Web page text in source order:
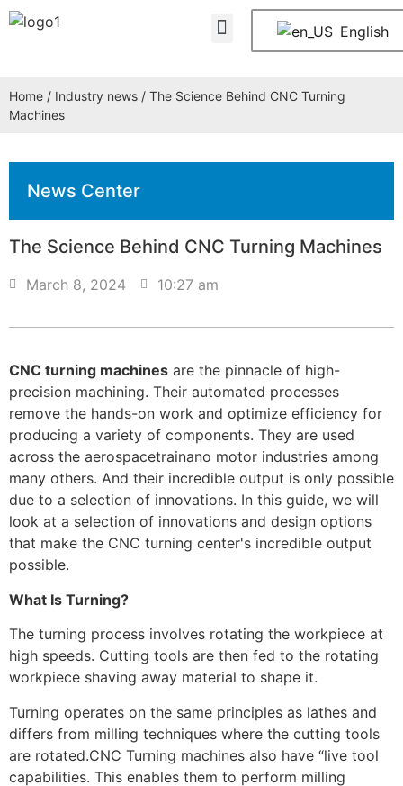
English
Home / Industry news / The Science Behind CNC Turning
Machines
News Center
The Science Behind CNC Turning Machines
March 8, 2024 10:27 am
CNC turning machines are the pinnacle of high-
precision machining. Their automated processes
remove the hands-on work and optimize efficiency for
producing a variety of components. They are used
across the aerospacetrainano motor industries among
many others. And their incredible output is only possible
due to a selection of innovations. In this guide, we will
look at a selection of innovations and design options
that make the CNC turning center's incredible output
possible.
What Is Turning?
The turning process involves rotating the workpiece at
high speeds. Cutting tools are then fed to the rotating
workpiece shaving away material to shape it.
Turning operates on the same principles as lathes and
differs from milling techniques where the cutting tools
are rotated.CNC Turning machines also have “live tool
capabilities. This enables them to perform milling